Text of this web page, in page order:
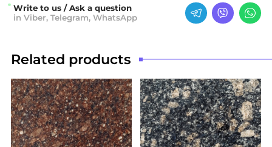
Write to us / Ask a question
in Viber, Telegram, WhatsApp
Related products